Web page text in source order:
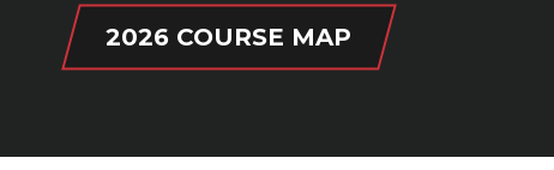
2026 COURSE MAP